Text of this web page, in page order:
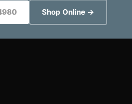
Shop Online →